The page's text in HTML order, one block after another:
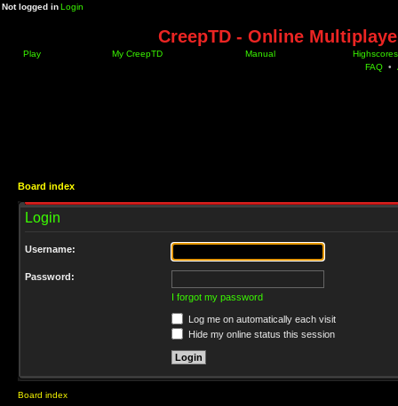
Not logged inLogin
CreepTD - Online
Play My CreepTD Manual
Highscores
FAQ •
Board index
Login
Username:
Password:
I forgot my password
Log me on automatically each visit
Hide my online status this session
Board index